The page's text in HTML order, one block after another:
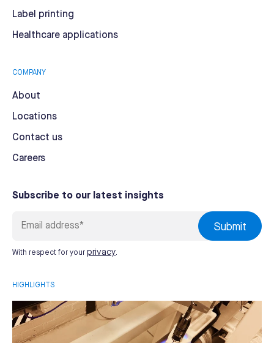
Label printing
Healthcare applications
COMPANY
About
Locations
Contact us
Careers
Subscribe to our latest insights
With respect for your privacy.
HIGHLIGHTS